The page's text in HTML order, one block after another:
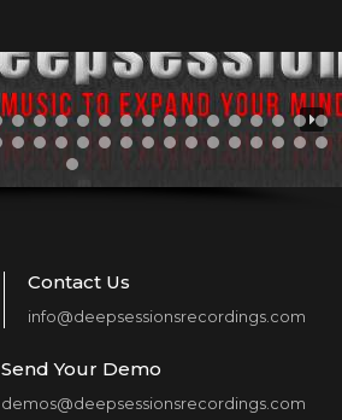
Contact Us
info@deepsessionsrecordings.com
Send Your Demo
demos@deepsessionsrecordings.com